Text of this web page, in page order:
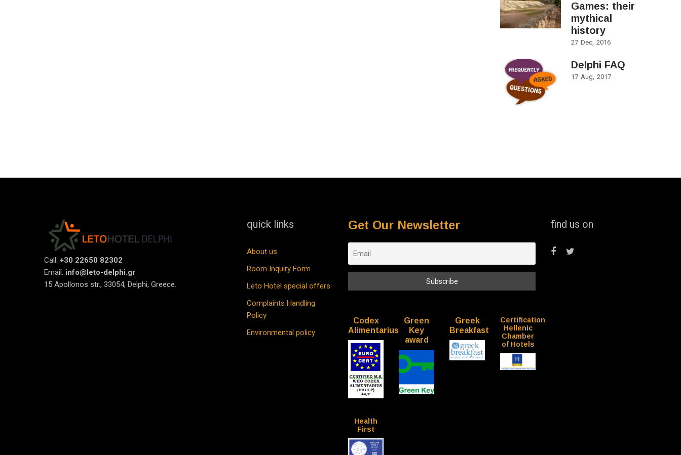
Games: their
mythical
history
27 Dec 2016
Delphi FAQ
17 Aug 2017
Call. +30 22650 82302
Email. info@leto-delphi.gr
15 Apollonos str., 33054, Delphi, Greece.
quick links
About us
Room Inquiry Form
Leto Hotel special offers
Complaints Handling
Policy
Environmental policy
Get Our Newsletter
Codex
Alimentarius
Health
First
Green
Key
award
Greek
Breakfast
Certification
Hellenic
Chamber
of Hotels
find us on